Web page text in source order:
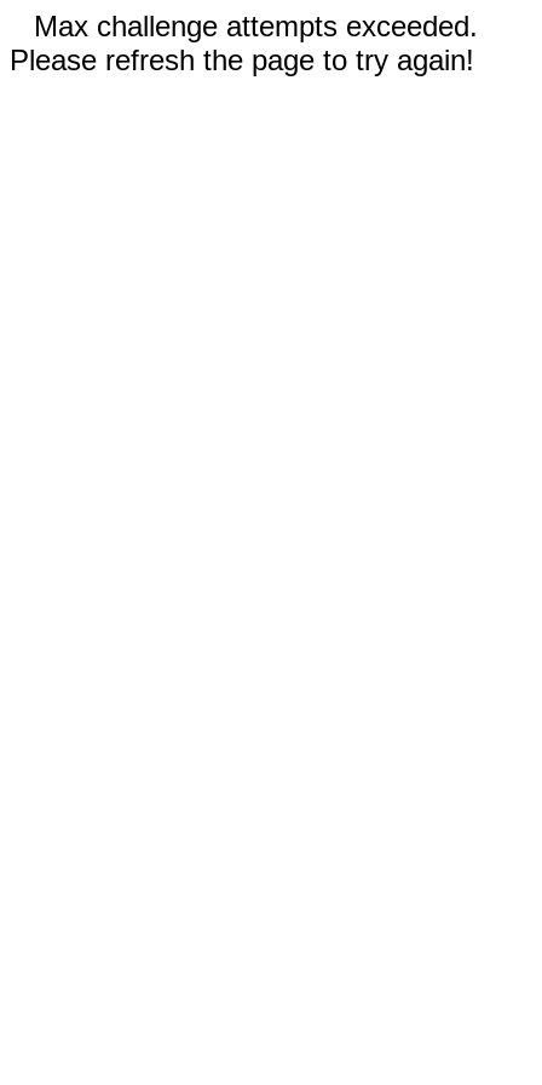
Max challenge attempts exceeded.
Please refresh the page to try again!